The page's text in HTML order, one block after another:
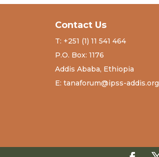
Contact Us
T: +251 (1) 11 541 464
P.O. Box: 1176
Addis Ababa, Ethiopia
E: tanaforum@ipss-addis.org